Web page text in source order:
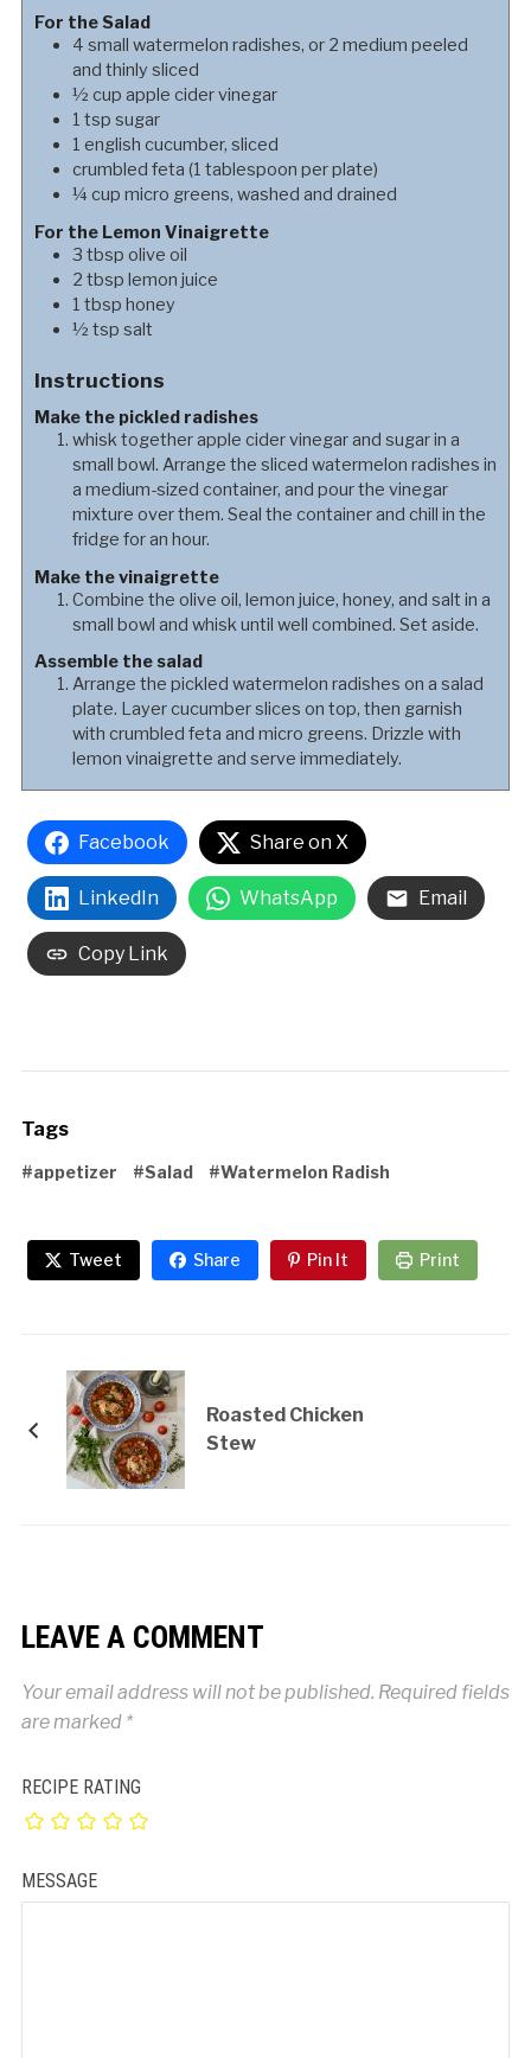
For the Salad
4 small watermelon radishes, or 2 medium peeled
and thinly sliced
½ cup apple cider vinegar
1 tsp sugar
1 english cucumber, sliced
crumbled feta (1 tablespoon per plate)
¼ cup micro greens, washed and drained
For the Lemon Vinaigrette
3 tbsp olive oil
2 tbsp lemon juice
1 tbsp honey
½ tsp salt
Instructions
Make the pickled radishes
whisk together apple cider vinegar and sugar in a
small bowl. Arrange the sliced watermelon radishes in
a medium-sized container, and pour the vinegar
mixture over them. Seal the container and chill in the
fridge for an hour.
Make the vinaigrette
Combine the olive oil, lemon juice, honey, and salt in a
small bowl and whisk until well combined. Set aside.
Assemble the salad
Arrange the pickled watermelon radishes on a salad
plate. Layer cucumber slices on top, then garnish
with crumbled feta and micro greens. Drizzle with
lemon vinaigrette and serve immediately.
Facebook Share on X
LinkedIn WhatsApp Email
Copy Link
Tags
#appetizer #Salad #Watermelon Radish
Tweet Share Pin It Print
Roasted Chicken
Stew
LEAVE A COMMENT
Your email address will not be published. Required fields
are marked *
RECIPE RATING
MESSAGE